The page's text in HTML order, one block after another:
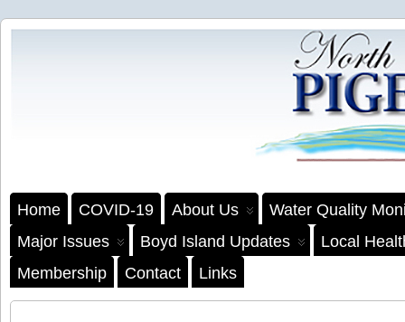
Home COVID-19 About Us
Water Quality
Major Issues
Boyd Island Updates
Local
Membership
Contact Links